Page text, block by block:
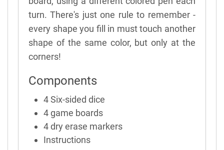
turn. There's just one rule to remember -
every shape you fill in must touch another
shape of the same color, but only at the
corners!
Components
4 Six-sided dice
4 game boards
4 dry erase markers
Instructions